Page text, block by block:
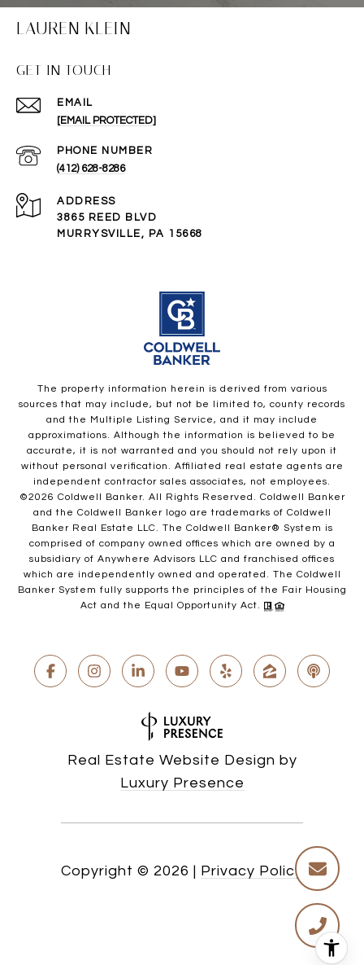
LAUREN KLEIN
GET IN TOUCH
EMAIL
[EMAIL PROTECTED]
PHONE NUMBER
(412) 628-8286
ADDRESS
3865 REED BLVD
MURRYSVILLE, PA 15668
The property information herein is derived from various
sources that may include, but not be limited to, county records
and the Multiple Listing Service, and it may include
approximations. Although the information is believed to be
accurate, it is not warranted and you should not rely upon it
without personal verification. Affiliated real estate agents are
independent contractor sales associates, not employees.
©2026 Coldwell Banker. All Rights Reserved. Coldwell Banker
and the Coldwell Banker logo are trademarks of Coldwell
Banker Real Estate LLC. The Coldwell Banker® System is
comprised of company owned offices which are owned by a
subsidiary of Anywhere Advisors LLC and franchised offices
which are independently owned and operated. The Coldwell
Banker System fully supports the principles of the Fair Housing
Act and the Equal Opportunity Act.
Real Estate Website Design by
Luxury Presence
Copyright © 2026 Privacy Policy